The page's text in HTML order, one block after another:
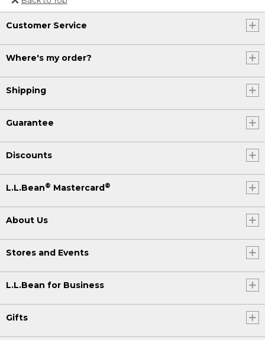
Or send an email to
Internationalweb@llbean.com
Customer Service
Where's my order?
Shipping
Guarantee
Discounts
L.L.Bean® Mastercard®
About Us
Stores and Events
L.L.Bean for Business
Gifts